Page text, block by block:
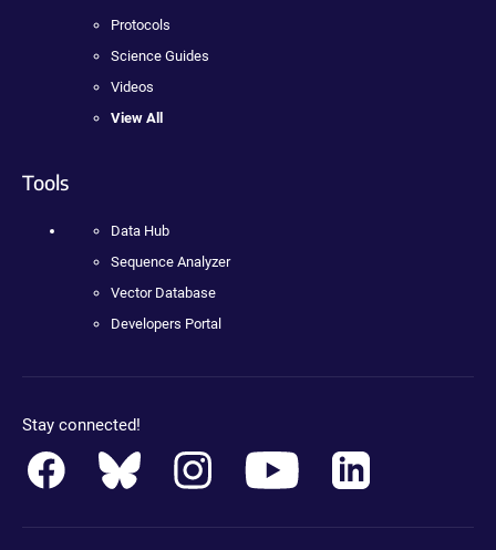
Protocols
Science Guides
Videos
View All
Tools
Data Hub
Sequence Analyzer
Vector Database
Developers Portal
Stay connected!